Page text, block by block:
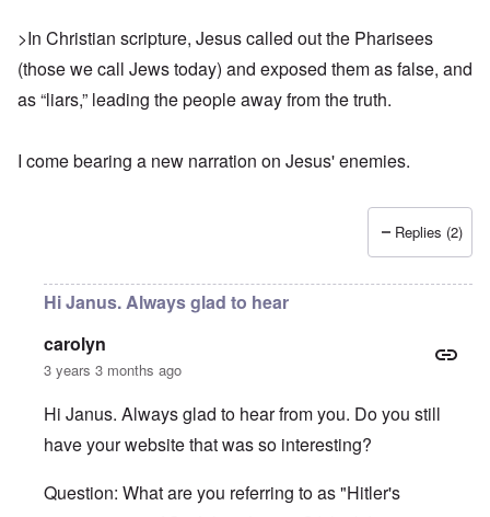
>In Christian scripture, Jesus called out the Pharisees
(those we call Jews today) and exposed them as false, and
as “liars,” leading the people away from the truth.
I come bearing a new narration on Jesus' enemies.
Replies (2)
Hi Janus. Always glad to hear
carolyn
3 years 3 months ago
Hi Janus. Always glad to hear from you. Do you still
have your website that was so interesting?
Question: What are you referring to as "Hitler's